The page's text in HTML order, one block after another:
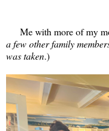
Me with more of my
a few other family
was taken.)